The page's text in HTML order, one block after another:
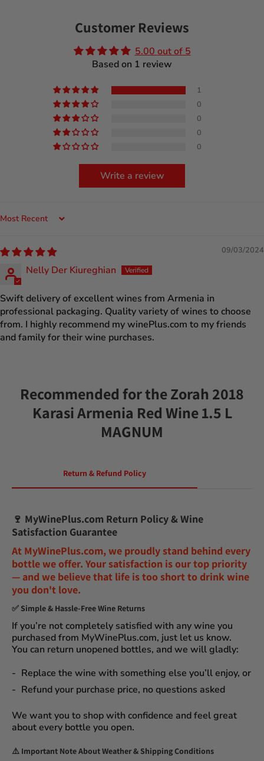
Customer Reviews
5.00 out of 5
Based on 1 review
1
0
0
0
0
Write a review
Sort by
09/03/2024
Nelly Der Kiureghian
Swift delivery of excellent wines from Armenia in
professional packaging. Quality variety of wines to choose
from. I highly recommend my winePlus.com to my friends
and family for their wine purchases.
Recommended for the Zorah 2018
Karasi Armenia Red Wine 1.5 L
MAGNUM
Return & Refund Policy
🍷 MyWinePlus.com Return Policy & Wine
Satisfaction Guarantee
At MyWinePlus.com, we proudly stand behind every
bottle we offer. Your satisfaction is our top priority
— and we believe that life is too short to drink wine
you don't love.
✅ Simple & Hassle-Free Wine Returns
If you’re not completely satisfied with any wine you
purchased from MyWinePlus.com, just let us know.
You can return unopened bottles, and we will gladly:
Replace the wine with something else you’ll enjoy, or
Refund your purchase price, no questions asked
We want you to shop with confidence and feel great
about every bottle you open.
⚠️ Important Note About Weather & Shipping Conditions